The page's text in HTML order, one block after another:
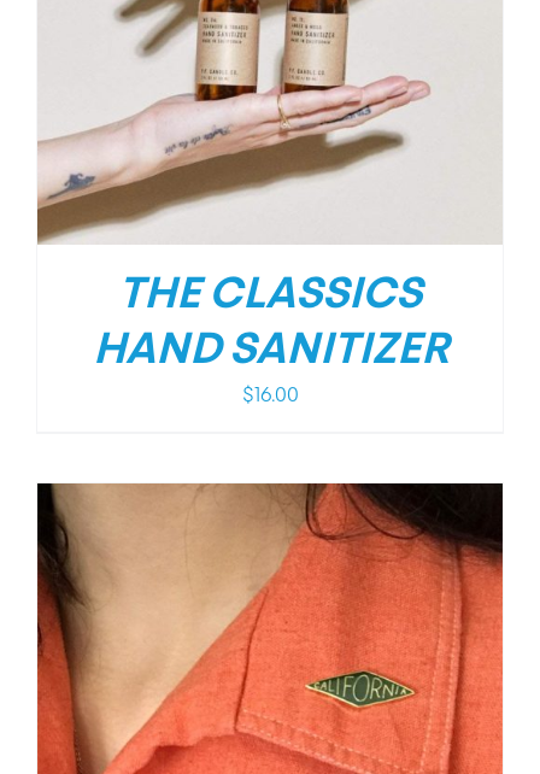
THE CLASSICS
HAND SANITIZER
$ 16.00